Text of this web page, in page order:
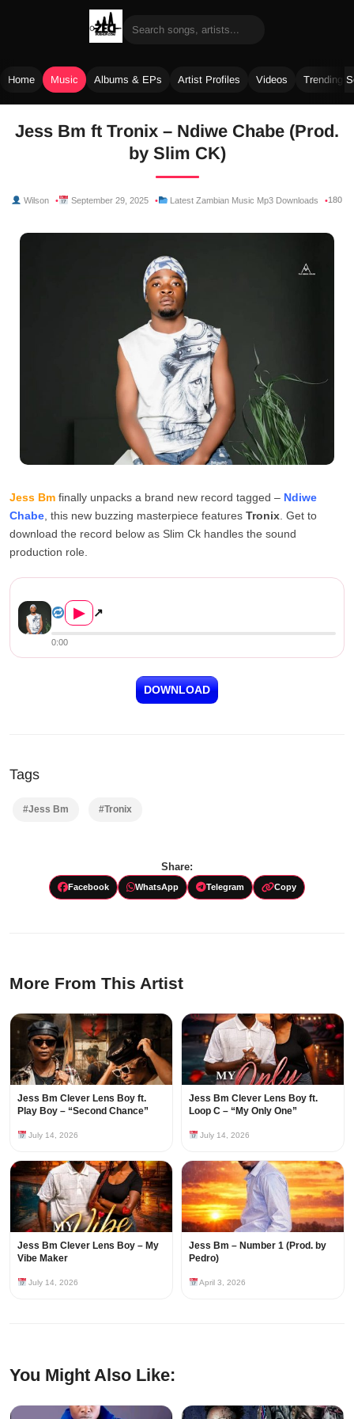
Home Music Albums & EPs Artist Profiles Videos Trending
Jess Bm ft Tronix – Ndiwe Chabe (Prod.
by Slim CK)
Wilson September 29, 2025 Latest Zambian Music Mp3 Downloads 180
Jess Bm finally unpacks a brand new record tagged – Ndiwe
Chabe , this new buzzing masterpiece features Tronix . Get to
download the record below as Slim Ck handles the sound
production role.
▶ ↗
0:00
DOWNLOAD
Tags
#Jess Bm #Tronix
Share:
Facebook WhatsApp Telegram Copy
More From This Artist
Jess Bm Clever Lens Boy ft.
Play Boy – “Second Chance”
July 14, 2026
Jess Bm Clever Lens Boy ft.
Loop C – “My Only One”
July 14, 2026
Jess Bm Clever Lens Boy – My
Vibe Maker
July 14, 2026
Jess Bm – Number 1 (Prod. by
Pedro)
April 3, 2026
You Might Also Like: